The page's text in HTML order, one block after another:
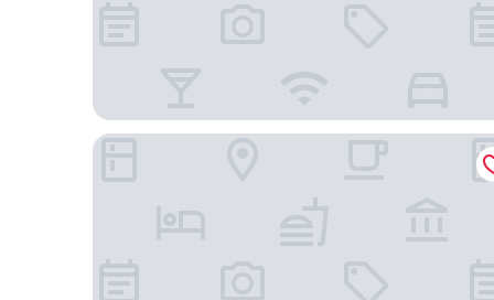
Hotel Ambasciatori